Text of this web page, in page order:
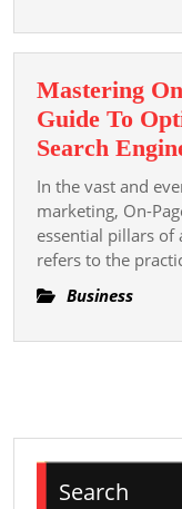
Mastering
Guide To
Search
In the vast and
marketing, On-
essential pillars of
refers to the
Business
Search